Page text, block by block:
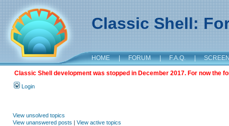
Classic Shell:
HOME | FORUM | F.A.Q. |
Classic Shell development was stopped in December 2017. For now the
Login
View unsolved topics
View unanswered posts | View active topics